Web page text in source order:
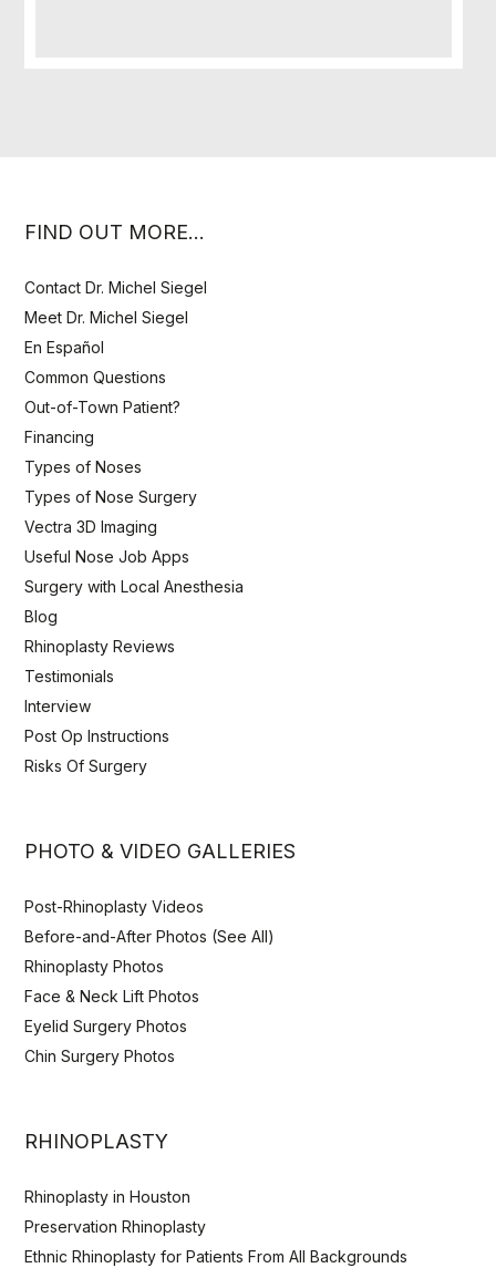
FIND OUT MORE…
Contact Dr. Michel Siegel
Meet Dr. Michel Siegel
En Español
Common Questions
Out-of-Town Patient?
Financing
Types of Noses
Types of Nose Surgery
Vectra 3D Imaging
Useful Nose Job Apps
Surgery with Local Anesthesia
Blog
Rhinoplasty Reviews
Testimonials
Interview
Post Op Instructions
Risks Of Surgery
PHOTO & VIDEO GALLERIES
Post-Rhinoplasty Videos
Before-and-After Photos (See All)
Rhinoplasty Photos
Face & Neck Lift Photos
Eyelid Surgery Photos
Chin Surgery Photos
RHINOPLASTY
Rhinoplasty in Houston
Preservation Rhinoplasty
Ethnic Rhinoplasty for Patients From All Backgrounds